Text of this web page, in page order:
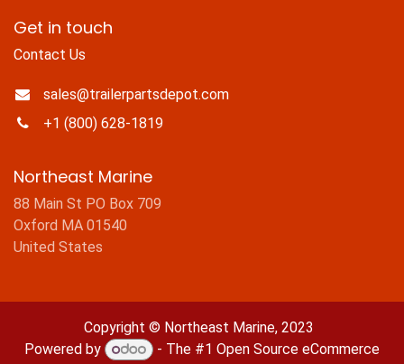
Get in touch
Contact Us
sales@trailerpartsdepot.com
+1 (800) 628-1819
Northeast Marine
88 Main St PO Box 709
Oxford MA 01540
United States
Copyright © Northeast Marine, 2023
Powered by
- The #1Open Source eCommerce